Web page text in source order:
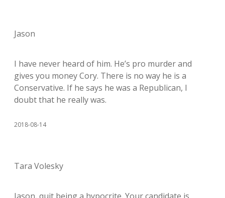
Jason
I have never heard of him. He’s pro murder and
gives you money Cory. There is no way he is a
Conservative. If he says he was a Republican, I
doubt that he really was.
2018-08-14
Tara Volesky